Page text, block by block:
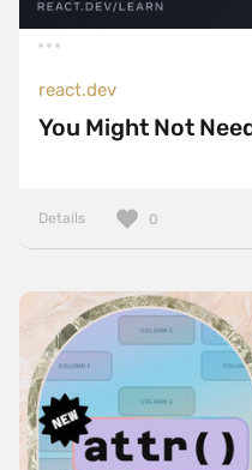
react.dev
You Might Not
Details 0